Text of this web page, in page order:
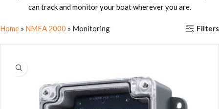
can track and monitor your boat wherever you are.
Home » NMEA 2000 » Monitoring Filters